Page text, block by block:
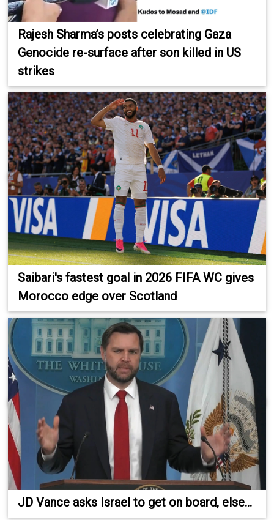
Rajesh Sharma’s posts celebrating Gaza
Genocide re-surface after son killed in US
strikes
Saibari's fastest goal in 2026 FIFA WC gives
Morocco edge over Scotland
JD Vance asks Israel to get on board, else...